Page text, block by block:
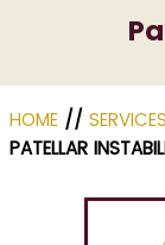
HOME // SERVICES
PATELLAR